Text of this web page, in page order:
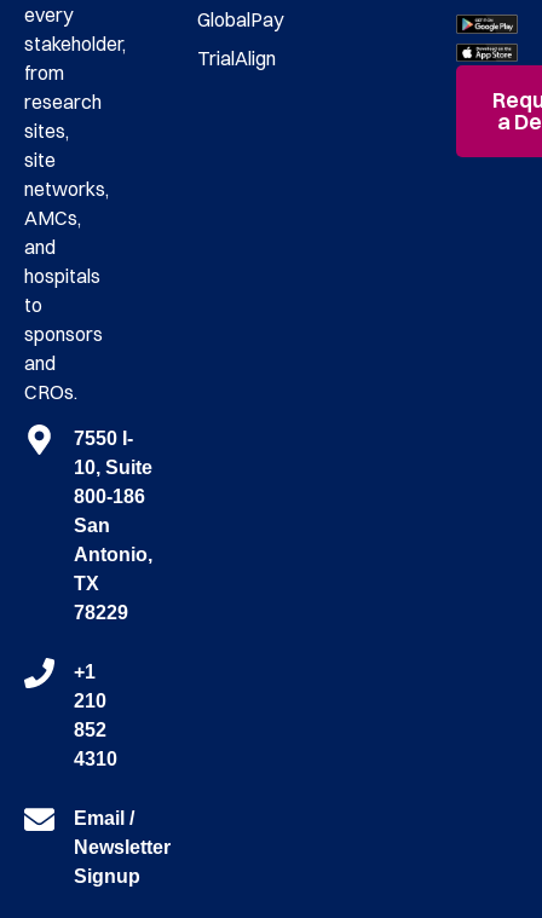
every
stakeholder,
from
research
sites,
site
networks,
AMCs,
and
hospitals
to
sponsors
and
CROs.
7550 I-
10, Suite
800-186
San
Antonio,
TX
78229
+1
210
852
4310
Email /
Newsletter
Signup
GlobalPay
TrialAlign
a